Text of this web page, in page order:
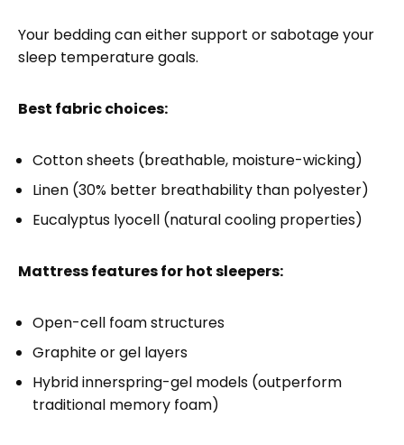
Your bedding can either support or sabotage your
sleep temperature goals.
Best fabric choices:
Cotton sheets (breathable, moisture-wicking)
Linen (30% better breathability than polyester)
Eucalyptus lyocell (natural cooling properties)
Mattress features for hot sleepers:
Open-cell foam structures
Graphite or gel layers
Hybrid innerspring-gel models (outperform
traditional memory foam)